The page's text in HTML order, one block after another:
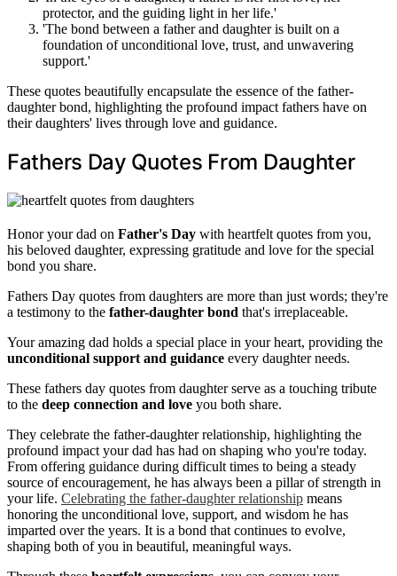
protector, and the guiding light in her life.'
'The bond between a father and daughter is built on a
foundation of unconditional love, trust, and unwavering
support.'
These quotes beautifully encapsulate the essence of the father-
daughter bond, highlighting the profound impact fathers have on
their daughters' lives through love and guidance.
Fathers Day Quotes From Daughter
Honor your dad on Father's Day with heartfelt quotes from you,
his beloved daughter, expressing gratitude and love for the special
bond you share.
Fathers Day quotes from daughters are more than just words; they're
a testimony to the father-daughter bond that's irreplaceable.
Your amazing dad holds a special place in your heart, providing the
unconditional support and guidance every daughter needs.
These fathers day quotes from daughter serve as a touching tribute
to the deep connection and love you both share.
They celebrate the father-daughter relationship, highlighting the
profound impact your dad has had on shaping who you're today.
From offering guidance during difficult times to being a steady
source of encouragement, he has always been a pillar of strength in
your life. Celebrating the father-daughter relationship means
honoring the unconditional love, support, and wisdom he has
imparted over the years. It is a bond that continues to evolve,
shaping both of you in beautiful, meaningful ways.